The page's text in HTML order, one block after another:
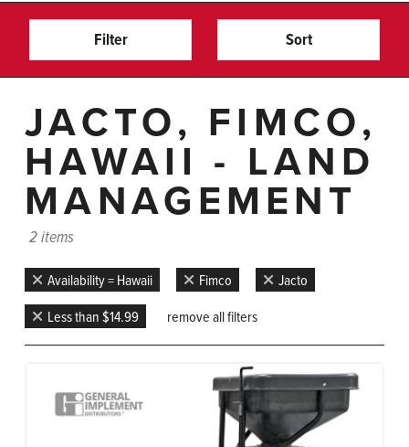
Filter Sort
JACTO, FIMCO,
HAWAII - LAND
MANAGEMENT
2 items
Availability = Hawaii Fimco
Jacto
Less than $14.99
remove all filters